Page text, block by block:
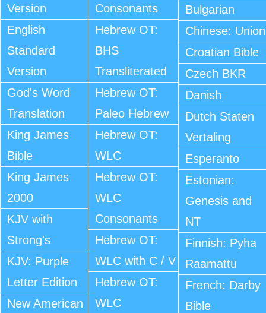
Version
English
Standard
Version
God's Word
Translation
King James
Bible
King James
2000
KJV with
Strong's
KJV: Purple
Letter Edition
New American
Consonants
Hebrew OT:
BHS
Transliterated
Hebrew OT:
Paleo Hebrew
Hebrew OT:
WLC
Hebrew OT:
WLC
Consonants
Hebrew OT:
WLC with C / V
Hebrew OT:
WLC
Bulgarian
Chinese: Union
Croatian Bible
Czech BKR
Danish
Dutch Staten
Vertaling
Esperanto
Estonian:
Genesis and
NT
Finnish: Pyha
Raamattu
French: Darby
Bible